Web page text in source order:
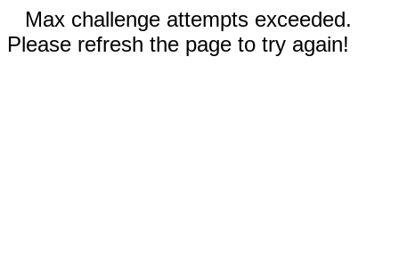
Max challenge attempts exceeded.
Please refresh the page to try again!